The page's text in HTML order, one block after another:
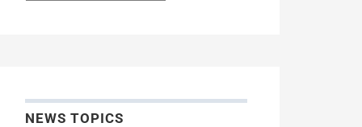
NEWS TOPICS